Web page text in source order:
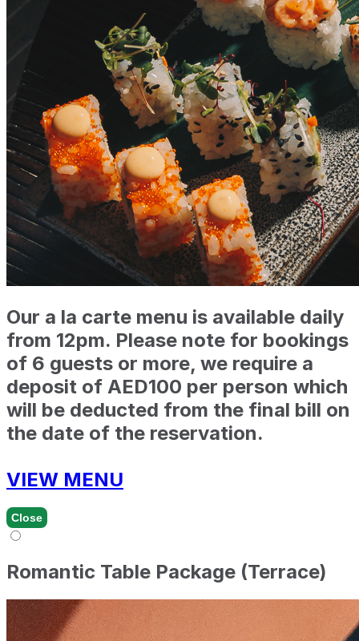
Our a la carte menu is available daily
from 12pm. Please note for bookings
of 6 guests or more, we require a
deposit of AED100 per person which
will be deducted from the final bill on
the date of the reservation.
VIEW MENU
Close
Romantic Table Package (Terrace)